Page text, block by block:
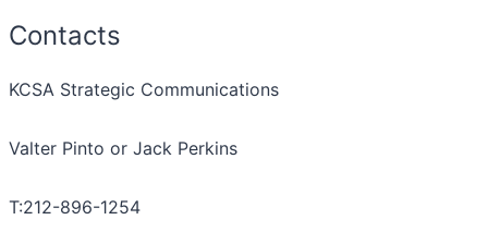
Contacts
KCSA Strategic Communications
Valter Pinto or Jack Perkins
T:212-896-1254